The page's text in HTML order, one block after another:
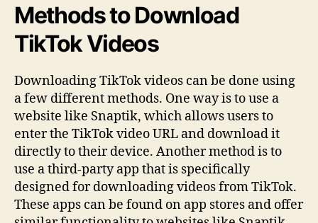
Methods to Download
TikTok Videos
Downloading TikTok videos can be done using
a few different methods. One way is to use a
website like Snaptik, which allows users to
enter the TikTok video URL and download it
directly to their device. Another method is to
use a third-party app that is specifically
designed for downloading videos from TikTok.
These apps can be found on app stores and offer